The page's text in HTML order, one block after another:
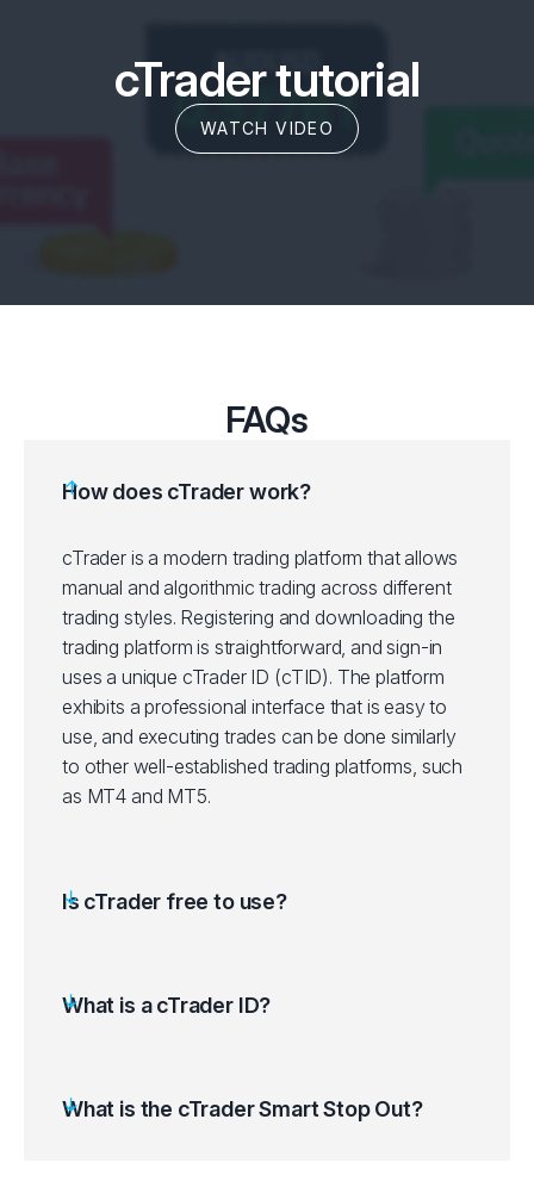
cTrader tutorial
WATCH VIDEO
FAQs
How does cTrader work?
cTrader is a modern trading platform that allows
manual and algorithmic trading across different
trading styles. Registering and downloading the
trading platform is straightforward, and sign-in
uses a unique cTrader ID (cTID). The platform
exhibits a professional interface that is easy to
use, and executing trades can be done similarly
to other well-established trading platforms, such
as MT4 and MT5.
Is cTrader free to use?
What is a cTrader ID?
What is the cTrader Smart Stop Out?